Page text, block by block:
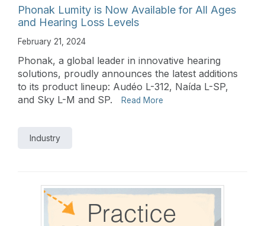
Phonak Lumity is Now Available for All Ages
and Hearing Loss Levels
February 21, 2024
Phonak, a global leader in innovative hearing
solutions, proudly announces the latest additions
to its product lineup: Audéo L-312, Naída L-SP,
and Sky L-M and SP.
Read More
Industry